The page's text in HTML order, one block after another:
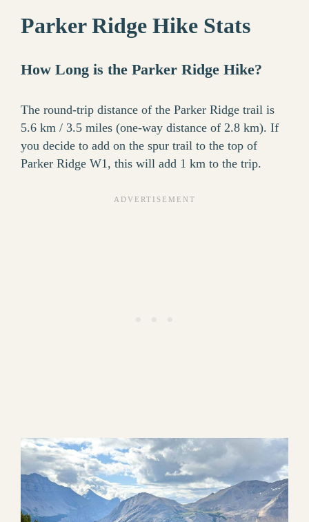
Parker Ridge Hike Stats
How Long is the Parker Ridge Hike?
The round-trip distance of the Parker Ridge trail is
5.6 km / 3.5 miles (one-way distance of 2.8 km). If
you decide to add on the spur trail to the top of
Parker Ridge W1, this will add 1 km to the trip.